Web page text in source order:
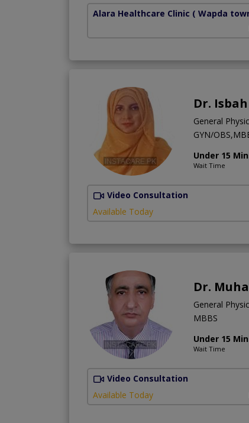
Alara Healthcare Clinic ( Wapda
Dr.
General
GYN/
Under 15
Wait Time
Video Consultation
Available Today
Dr.
General
MBBS
Under 15
Wait Time
Video Consultation
Available Today